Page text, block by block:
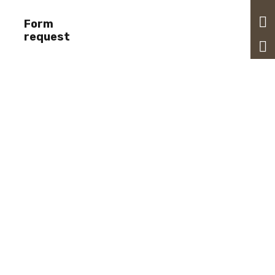
Form
request